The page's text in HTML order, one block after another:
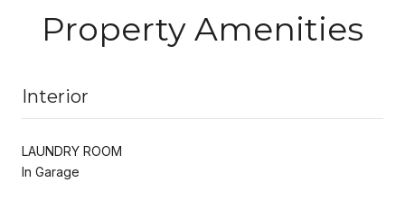
Property Amenities
Interior
LAUNDRY ROOM
In Garage